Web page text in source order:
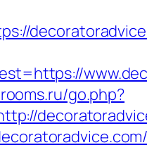
go.php?